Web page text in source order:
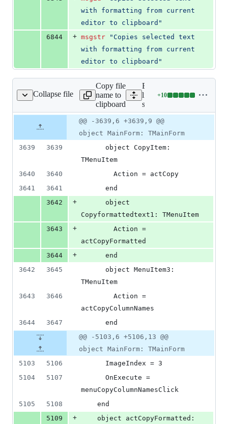
with formatting from current
editor to clipboard"
6844
+ msgstr
"Copies selected text
with formatting from current
editor to clipboard"
Collapse file
source/main.lfm
Copy file
name to
clipboard
Expand all
lines:
source/main.lfm
+10
Lines
10
additions
&
0
file line
number
Diff
line
change
@@ -3639,6 +3639,9 @@
object MainForm: TMainForm
3639
3639
TMenuItem
3640
3640
        Action = actCopy
3641
3641
      end
3642
+
Copyformattedtext1: TMenuItem
3643
+
actCopyFormatted
3644
+
      end
3642
3645
TMenuItem
3643
3646
actCopyColumnNames
3644
3647
      end
@@ -5103,6 +5106,13 @@
object MainForm: TMainForm
5103
5106
      ImageIndex = 3
5104
5107
menuCopyColumnNamesClick
5105
5108
    end
5109
+